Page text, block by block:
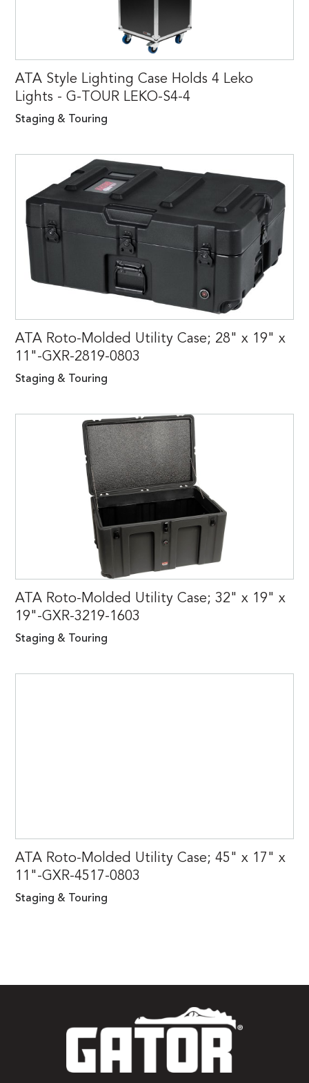
ATA Style Lighting Case Holds 4 Leko
Lights - G-TOUR LEKO-S4-4
Staging & Touring
ATA Roto-Molded Utility Case; 28" x 19" x
11"-GXR-2819-0803
Staging & Touring
ATA Roto-Molded Utility Case; 32" x 19" x
19"-GXR-3219-1603
Staging & Touring
ATA Roto-Molded Utility Case; 45" x 17" x
11"-GXR-4517-0803
Staging & Touring